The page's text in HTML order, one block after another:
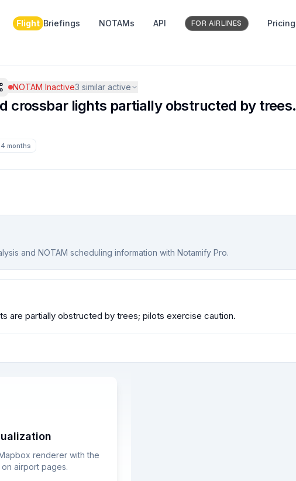
Flight Briefings NOTAMs API FOR AIRLINES Pricing
NOTAM Inactive3 similar active
crossbar lights partially obstructed by trees.
4 months
and NOTAM scheduling information with Notamify Pro.
are partially obstructed by trees; pilots exercise caution.
renderer with the
airport pages.